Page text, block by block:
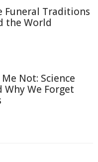
Funeral Traditions
the World
Not: Science
Why We Forget